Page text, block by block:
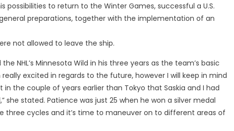
possibilities to return to the Winter Games, successful a U.S.
preparations, together with the implementation of an
not allowed to leave the ship.
the NHL’s Minnesota Wild in his three years as the team’s basic
excited in regards to the future, however I will keep in mind
the couple of years earlier than Tokyo that Saskia and I had
stated. Patience was just 25 when he won a silver medal
three cycles and it’s time to maneuver on to different areas of